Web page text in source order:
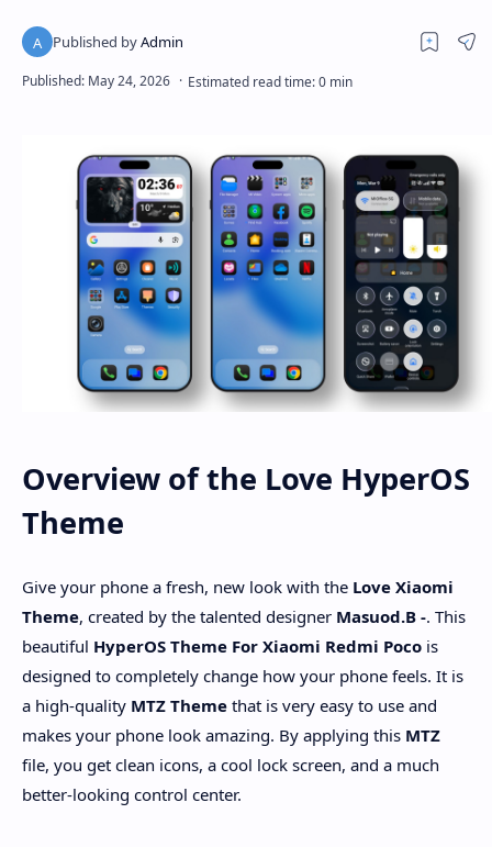
Overview of the Love HyperOS
Theme
Give your phone a fresh, new look with the Love Xiaomi
Theme, created by the talented designer Masuod.B -. This
beautiful HyperOS Theme For Xiaomi Redmi Poco is
designed to completely change how your phone feels. It is
a high-quality MTZ Theme that is very easy to use and
makes your phone look amazing. By applying this MTZ
file, you get clean icons, a cool lock screen, and a much
better-looking control center.